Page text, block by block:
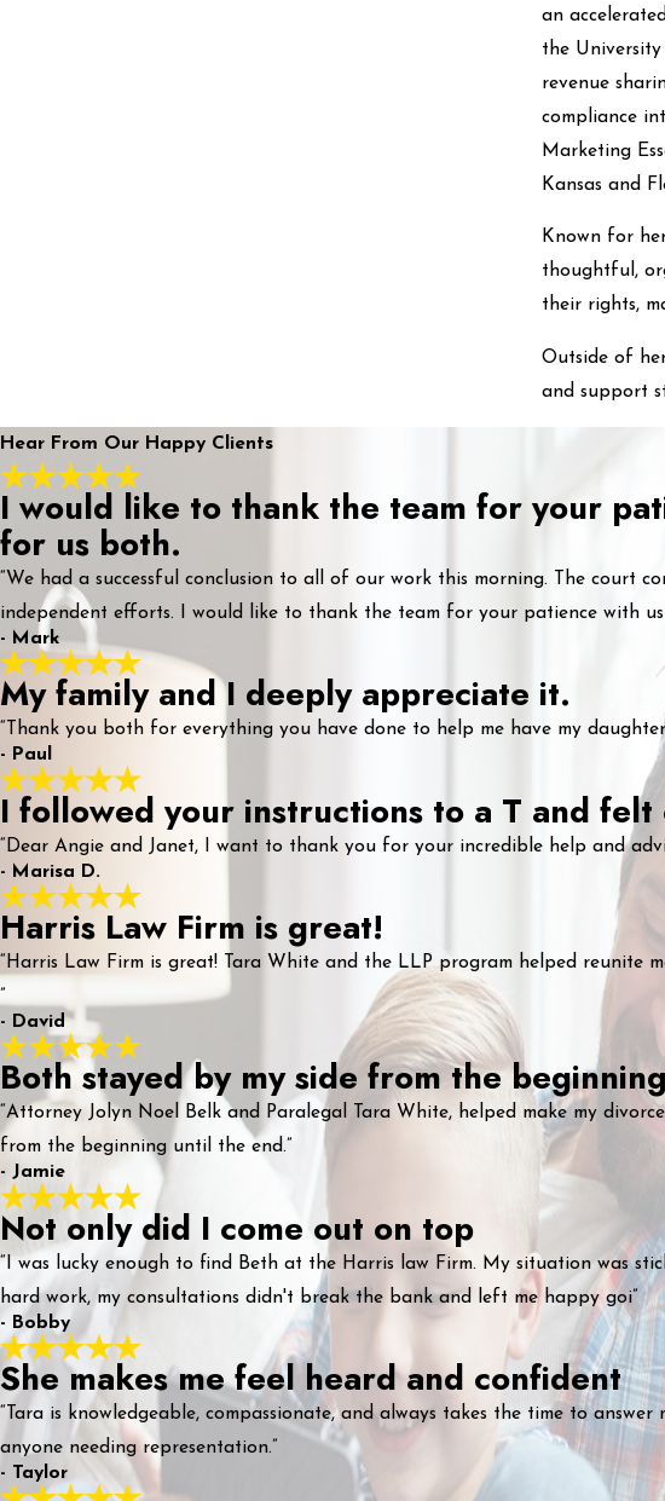
an
the
revenue
compliance
Marketing
Kansas and
Known for
thoughtful,
their rights,
Outside of
and support
Hear From Our Happy Clients
I would like to thank the team for your
for us both.
“We had a successful conclusion to all of our work this morning. The court
independent efforts. I would like to thank the team for your patience with
- Mark
My family and I deeply appreciate it.
“Thank you both for everything you have done to help me have my
- Paul
I followed your instructions to a T and
“Dear Angie and Janet, I want to thank you for your incredible help and
- Marisa D.
Harris Law Firm is great!
“Harris Law Firm is great! Tara White and the LLP program helped reunite
”
- David
Both stayed by my side from the
“Attorney Jolyn Noel Belk and Paralegal Tara White, helped make my
from the beginning until the end.”
- Jamie
Not only did I come out on top
“I was lucky enough to find Beth at the Harris law Firm. My situation was
hard work, my consultations didn't break the bank and left me happy goi”
- Bobby
She makes me feel heard and confident
“Tara is knowledgeable, compassionate, and always takes the time to
anyone needing representation.”
- Taylor